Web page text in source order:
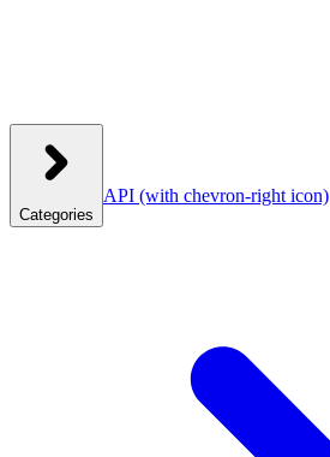
Categories
API (with chevron-right icon)